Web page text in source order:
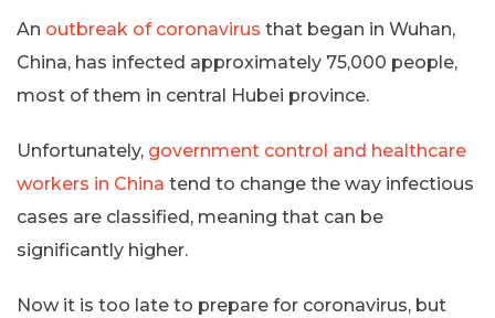
An outbreak of coronavirus that began in Wuhan,
China, has infected approximately 75,000 people,
most of them in central Hubei province.
Unfortunately, government control and healthcare
workers in China tend to change the way infectious
cases are classified, meaning that can be
significantly higher.
Now it is too late to prepare for coronavirus, but